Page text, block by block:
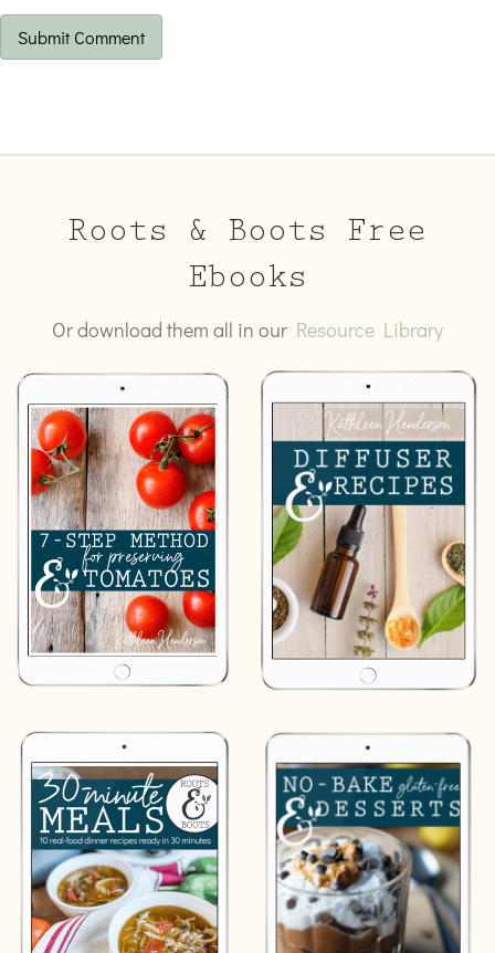
Roots & Boots Free
Ebooks
Or download them all in our Resource Library